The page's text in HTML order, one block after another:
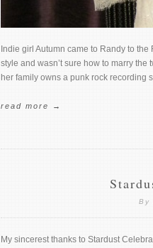
Indie girl Autumn came to Randy to
style and wasn’t sure how to marry
her family owns a punk rock recording
read more →
By
My sincerest thanks to Stardust